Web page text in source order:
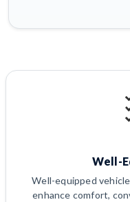
Well-
Well-equipped
enhance comfort,